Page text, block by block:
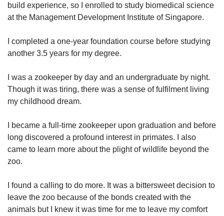
Word Search
Spot as many words as you can
Show Less
build experience, so I enrolled to study biomedical science
at the Management Development Institute of Singapore.
I completed a one-year foundation course before studying
another 3.5 years for my degree.
I was a zookeeper by day and an undergraduate by night.
Though it was tiring, there was a sense of fulfilment living
my childhood dream.
I became a full-time zookeeper upon graduation and before
long discovered a profound interest in primates. I also
came to learn more about the plight of wildlife beyond the
zoo.
I found a calling to do more. It was a bittersweet decision to
leave the zoo because of the bonds created with the
animals but I knew it was time for me to leave my comfort